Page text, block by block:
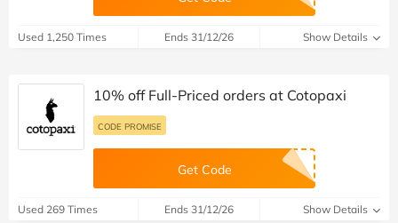
Used 1,250 Times Ends 31/12/26 Show Details
10% off Full-Priced orders at Cotopaxi
CODE PROMISE
Get Code
Used 269 Times Ends 31/12/26 Show Details